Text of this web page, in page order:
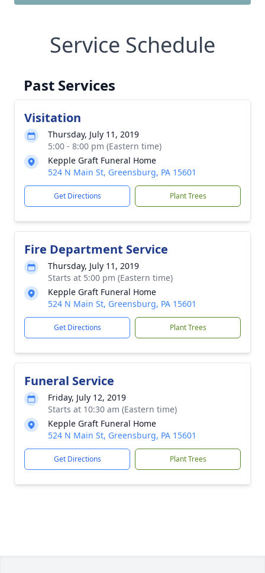
Service Schedule
Past Services
Visitation
Thursday, July 11, 2019
5:00 - 8:00 pm (Eastern time)
Kepple Graft Funeral Home
524 N Main St, Greensburg, PA 15601
Get Directions Plant Trees
Fire Department Service
Thursday, July 11, 2019
Starts at 5:00 pm (Eastern time)
Kepple Graft Funeral Home
524 N Main St, Greensburg, PA 15601
Get Directions Plant Trees
Funeral Service
Friday, July 12, 2019
Starts at 10:30 am (Eastern time)
Kepple Graft Funeral Home
524 N Main St, Greensburg, PA 15601
Get Directions Plant Trees